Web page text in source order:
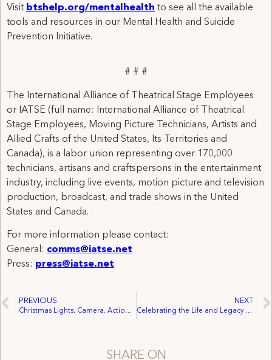
Visit btshelp.org/mentalhealth to see all the available
tools and resources in our Mental Health and Suicide
Prevention Initiative.
# # #
The International Alliance of Theatrical Stage Employees
or IATSE (full name: International Alliance of Theatrical
Stage Employees, Moving Picture Technicians, Artists and
Allied Crafts of the United States, Its Territories and
Canada), is a labor union representing over 170,000
technicians, artisans and craftspersons in the entertainment
industry, including live events, motion picture and television
production, broadcast, and trade shows in the United
States and Canada.
For more information please contact:
General: comms@iatse.net
Press: press@iatse.net
PREVIOUS
Christmas Lights. Camera. Action. Third Annual IATSE Holiday Photo Contest!
NEXT
Celebrating the Life and Legacy of Dr. Martin Luther King Jr.
SHARE ON